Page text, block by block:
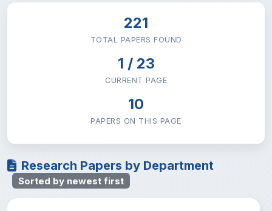
Natural & Computational Sciences
221
TOTAL PAPERS FOUND
1 / 23
CURRENT PAGE
10
PAPERS ON THIS PAGE
Research Papers by Department
Sorted by newest first